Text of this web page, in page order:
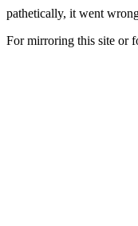
pathetically, it went
For mirroring this site